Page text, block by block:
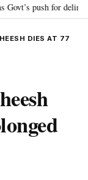
push for
DIES AT 77